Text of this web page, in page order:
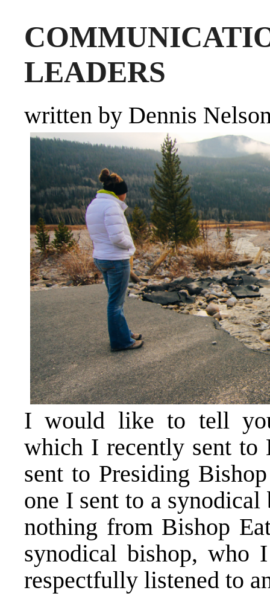
LEADERS
written by Dennis
I would like to tell
which I recently sent
sent to Presiding
one I sent to a
nothing from Bishop
synodical bishop, who
respectfully listened to